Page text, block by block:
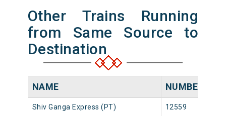
Other Trains Running
from Same Source to
Destination
NAME NUMBER
Shiv Ganga Express (PT) 12559